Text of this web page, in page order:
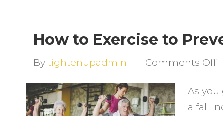
How to Exercise to
Bytightenupadmin | | Comments Offon
As you
a fall